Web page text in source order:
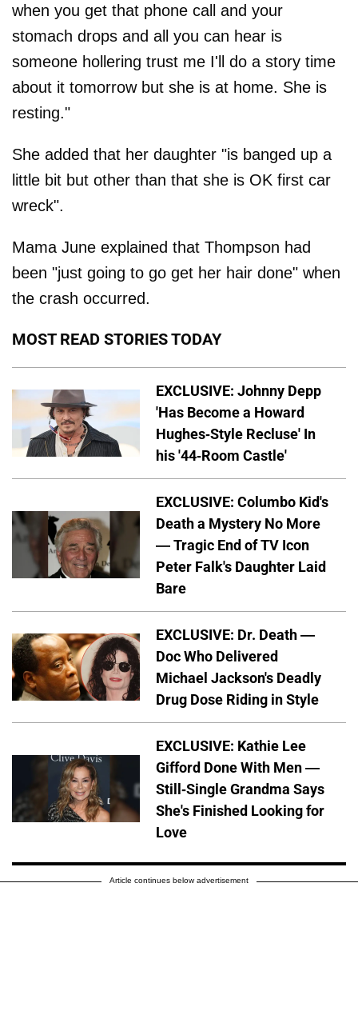
when you get that phone call and your
stomach drops and all you can hear is
someone hollering trust me I'll do a story time
about it tomorrow but she is at home. She is
resting."
She added that her daughter "is banged up a
little bit but other than that she is OK first car
wreck".
Mama June explained that Thompson had
been "just going to go get her hair done" when
the crash occurred.
MOST READ STORIES TODAY
EXCLUSIVE: Johnny Depp
'Has Become a Howard
Hughes-Style Recluse' In
his '44-Room Castle'
EXCLUSIVE: Columbo Kid's
Death a Mystery No More
— Tragic End of TV Icon
Peter Falk's Daughter Laid
Bare
EXCLUSIVE: Dr. Death —
Doc Who Delivered
Michael Jackson's Deadly
Drug Dose Riding in Style
EXCLUSIVE: Kathie Lee
Gifford Done With Men —
Still-Single Grandma Says
She's Finished Looking for
Love
Article continues below advertisement